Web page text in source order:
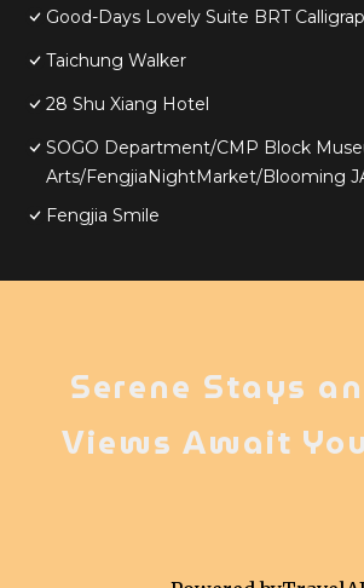
Good-Days Lovely Suite BRT
Taichung Walker
28 Shu Xiang Hotel
SOGO Department/CMP Block
Arts/FengjiaNightMarket/Blooming
Fengjia Smile
Serene Stays
Views Await